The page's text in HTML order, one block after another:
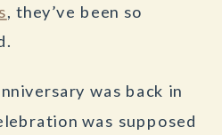
, they’ve been so
was back in
was supposed